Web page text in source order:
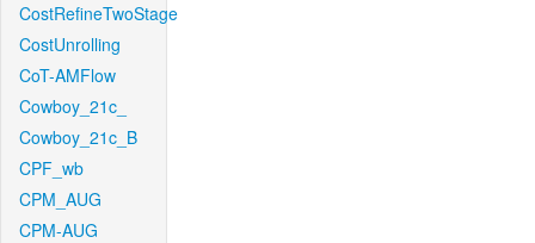
CostRefineTwoStage
CostUnrolling
CoT-AMFlow
Cowboy_21c_
Cowboy_21c_B
CPF_wb
CPM_AUG
CPM-AUG